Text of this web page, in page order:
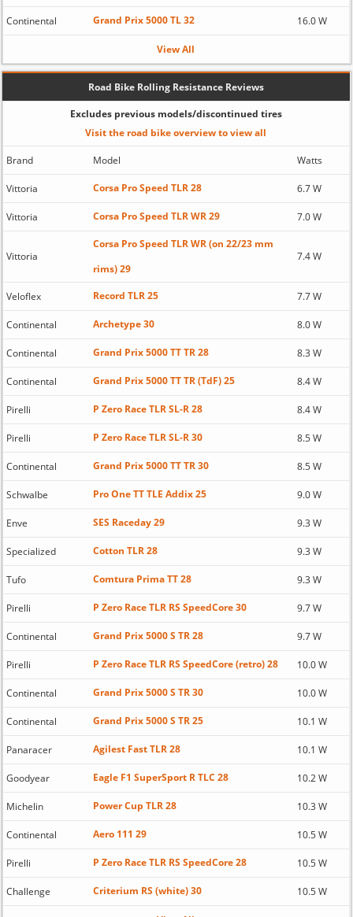
Continental Grand Prix 5000 TL 32 16.0 W
View All
Road Bike Rolling Resistance Reviews
Excludes previous models/discontinued tires
Visit the road bike overview to view all
Brand Model Watts
Vittoria Corsa Pro Speed TLR 28 6.7 W
Vittoria Corsa Pro Speed TLR WR 29 7.0 W
Vittoria
Corsa Pro Speed TLR WR (on 22/23 mm
rims) 29
7.4 W
Veloflex Record TLR 25 7.7 W
Continental Archetype 30 8.0 W
Continental Grand Prix 5000 TT TR 28 8.3 W
Continental Grand Prix 5000 TT TR (TdF) 25 8.4 W
Pirelli P Zero Race TLR SL-R 28 8.4 W
Pirelli P Zero Race TLR SL-R 30 8.5 W
Continental Grand Prix 5000 TT TR 30 8.5 W
Schwalbe Pro One TT TLE Addix 25 9.0 W
Enve SES Raceday 29 9.3 W
Specialized Cotton TLR 28 9.3 W
Tufo Comtura Prima TT 28 9.3 W
Pirelli P Zero Race TLR RS SpeedCore 30 9.7 W
Continental Grand Prix 5000 S TR 28 9.7 W
Pirelli P Zero Race TLR RS SpeedCore (retro) 28 10.0 W
Continental Grand Prix 5000 S TR 30 10.0 W
Continental Grand Prix 5000 S TR 25 10.1 W
Panaracer Agilest Fast TLR 28 10.1 W
Goodyear Eagle F1 SuperSport R TLC 28 10.2 W
Michelin Power Cup TLR 28 10.3 W
Continental Aero 111 29 10.5 W
Pirelli P Zero Race TLR RS SpeedCore 28 10.5 W
Challenge Criterium RS (white) 30 10.5 W